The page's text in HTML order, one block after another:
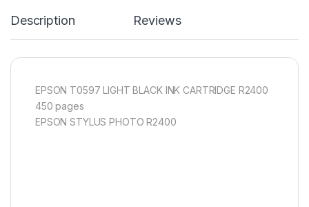
Description Reviews
EPSON T0597 LIGHT BLACK INK CARTRIDGE R2400
450 pages
EPSON STYLUS PHOTO R2400